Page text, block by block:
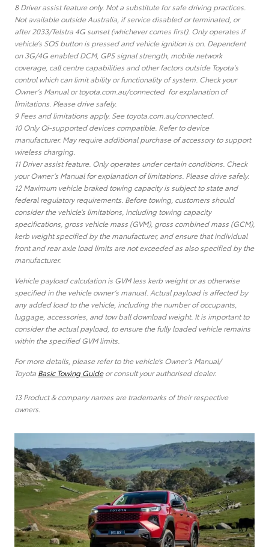
8 Driver assist feature only. Not a substitute for safe driving practices.
Not available outside Australia, if service disabled or terminated, or
after 2033/Telstra 4G sunset (whichever comes first). Only operates if
vehicle’s SOS button is pressed and vehicle ignition is on. Dependent
on 3G/4G enabled DCM, GPS signal strength, mobile network
coverage, call centre capabilities and other factors outside Toyota’s
control which can limit ability or functionality of system. Check your
Owner’s Manual or toyota.com.au/connected for explanation of
limitations. Please drive safely.
9 Fees and limitations apply. See toyota.com.au/connected.
10 Only Qi-supported devices compatible. Refer to device
manufacturer. May require additional purchase of accessory to support
wireless charging.
11 Driver assist feature. Only operates under certain conditions. Check
your Owner’s Manual for explanation of limitations. Please drive safely.
12 Maximum vehicle braked towing capacity is subject to state and
federal regulatory requirements. Before towing, customers should
consider the vehicle’s limitations, including towing capacity
specifications, gross vehicle mass (GVM), gross combined mass (GCM),
kerb weight specified by the manufacturer, and ensure that individual
front and rear axle load limits are not exceeded as also specified by the
manufacturer.
Vehicle payload calculation is GVM less kerb weight or as otherwise
specified in the vehicle owner’s manual. Actual payload is affected by
any added load to the vehicle, including the number of occupants,
luggage, accessories, and tow ball download weight. It is important to
consider the actual payload, to ensure the fully loaded vehicle remains
within the specified GVM limits.
For more details, please refer to the vehicle’s Owner’s Manual/
Toyota Basic Towing Guideor consult your authorised dealer.
13 Product & company names are trademarks of their respective
owners.